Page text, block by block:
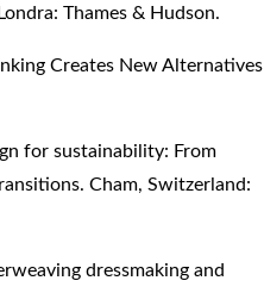
Thames & Hudson.
Creates New Alternatives
for sustainability: From
Cham, Switzerland:
dressmaking and